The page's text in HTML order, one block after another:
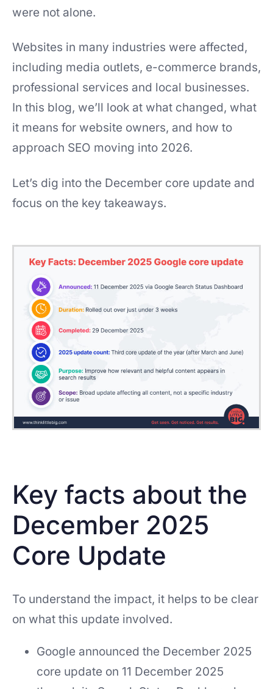
were not alone.
Websites in many industries were affected,
including media outlets, e-commerce brands,
professional services and local businesses.
In this blog, we’ll look at what changed, what
it means for website owners, and how to
approach SEO moving into 2026.
Let’s dig into the December core update and
focus on the key takeaways.
Key facts about the
December 2025
Core Update
To understand the impact, it helps to be clear
on what this update involved.
Google announced the December 2025
core update on 11 December 2025